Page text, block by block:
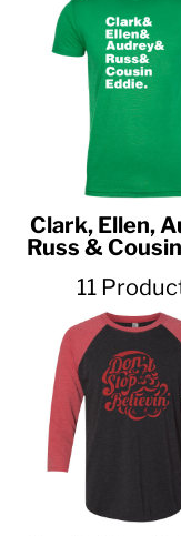
Clark, Ellen,
Russ &
11